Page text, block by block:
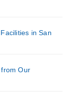
in San
Our